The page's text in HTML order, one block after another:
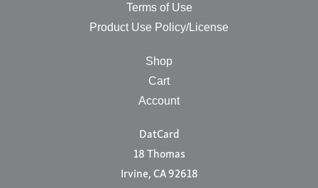
Terms of Use
Product Use Policy/License
Shop
Cart
Account
DatCard
18 Thomas
Irvine, CA 92618